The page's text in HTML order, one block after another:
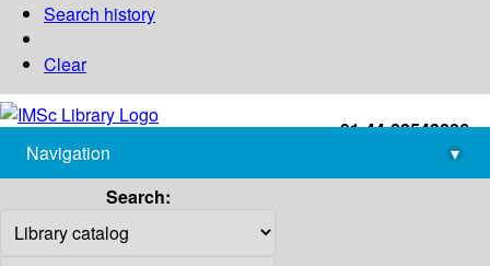
Search history
Clear
+91-44-22543226
library@imsc.res.in
Navigation
▾
Search: